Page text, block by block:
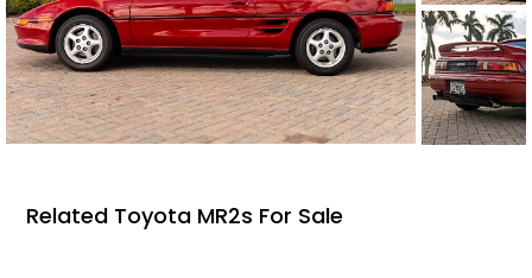
Related Toyota MR2s For Sale